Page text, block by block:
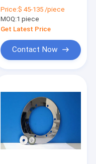
slitter knife
Price:$ 45-135 /piece
MOQ:1 piece
Get Latest Price
Contact Now